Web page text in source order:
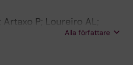
Artaxo P; Loureiro AL;
S; Batistuzzo SAlla författare